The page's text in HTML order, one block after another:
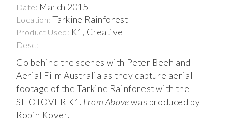
Date: March 2015
Location: Tarkine Rainforest
Product Used: K1, Creative
Desc:
Go behind the scenes with Peter Beeh and
Aerial Film Australia as they capture aerial
footage of the Tarkine Rainforest with the
SHOTOVER K1. From Abovewas produced by
Robin Kover.